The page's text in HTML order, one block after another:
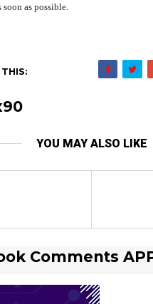
soon as possible.
YOU MAY ALSO LIKE
Comments